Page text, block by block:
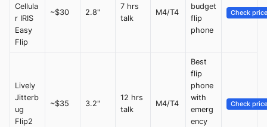
Cellula
r IRIS
Easy
Flip
~$30 2.8"
7 hrs
talk
M4/T4
budget
flip
phone
Check price
Lively
Jitterb
ug
Flip2
~$35 3.2"
12 hrs
talk
M4/T4
Best
flip
phone
with
emerg
ency
Check price